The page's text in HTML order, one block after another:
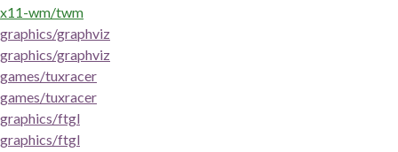
x11-wm/twm
graphics/graphviz
graphics/graphviz
games/tuxracer
games/tuxracer
graphics/ftgl
graphics/ftgl